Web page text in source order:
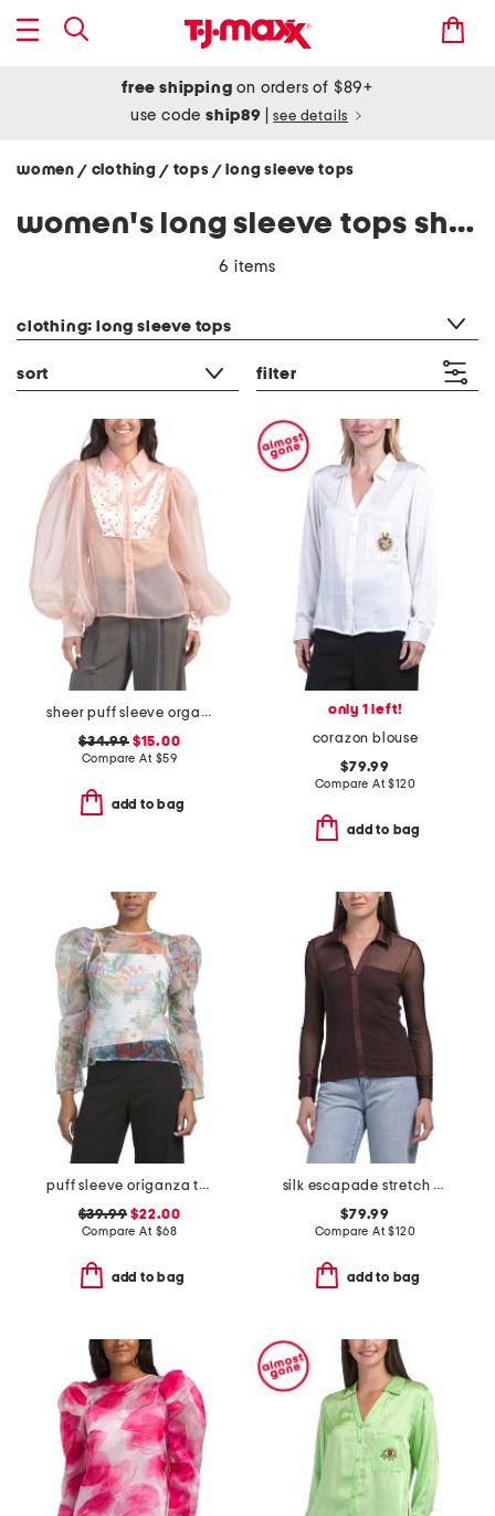
free shipping on orders of $89+
use codeship89 see details
women / clothing / tops / long sleeve tops
women's long sleeve tops shirts
6 items
clothing: long sleeve tops
sort filter
sheer puff sleeve organza tuxedo top
$34.99$15.00
Compare At $59
add to bag
only 1 left!
corazon blouse
$79.99
Compare At$120
add to bag
puff sleeve origanza top
$39.99 $22.00
Compare At $68
add to bag
silk escapade stretch blouse
$79.99
Compare At$120
add to bag